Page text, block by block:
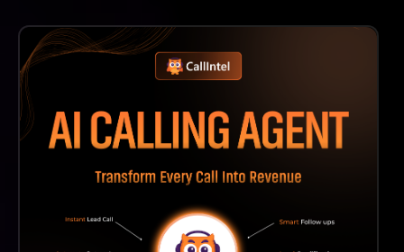
At All Levels, From Novice Writers Seeking Guidance
To Experienced Researchers Looking For Quick
Enhancements To Their Manuscripts. Its User-Friendly
Interface Makes It Accessible For Everyone.